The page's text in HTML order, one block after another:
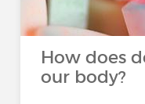
How does
our body?